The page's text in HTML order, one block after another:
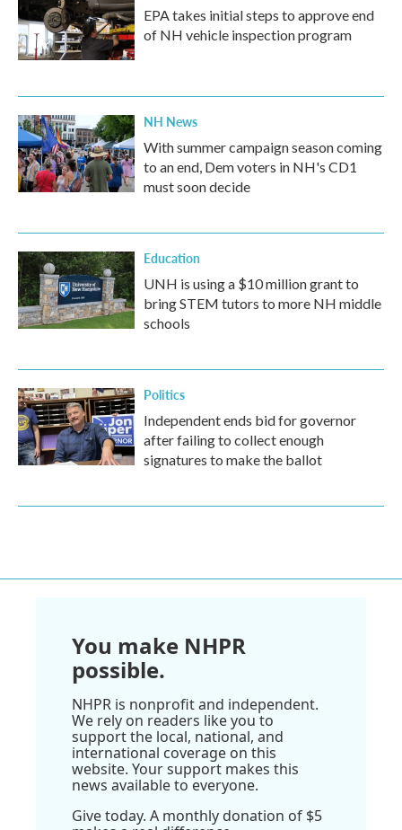
EPA takes initial steps to approve end
of NH vehicle inspection program
NH News
With summer campaign season coming
to an end, Dem voters in NH's CD1
must soon decide
Education
UNH is using a $10 million grant to
bring STEM tutors to more NH middle
schools
Politics
Independent ends bid for governor
after failing to collect enough
signatures to make the ballot
You make NHPR
possible.
NHPR is nonprofit and independent.
We rely on readers like you to
support the local, national, and
international coverage on this
website. Your support makes this
news available to everyone.
Give today. A monthly donation of $5